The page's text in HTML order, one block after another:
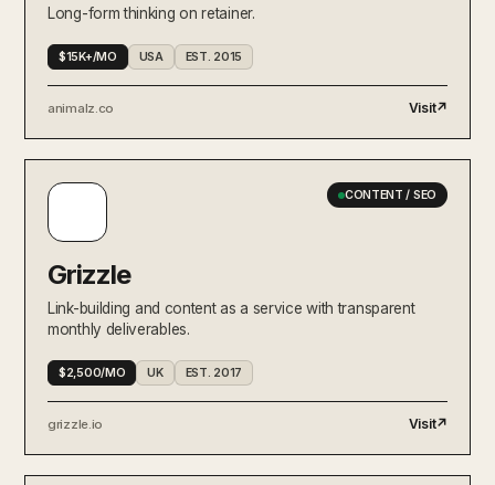
Long-form thinking on retainer.
$15K+/MO USA EST. 2015
animalz.co Visit↗
CONTENT / SEO
Grizzle
Link-building and content as a service with transparent
monthly deliverables.
$2,500/MO UK EST. 2017
grizzle.io Visit↗